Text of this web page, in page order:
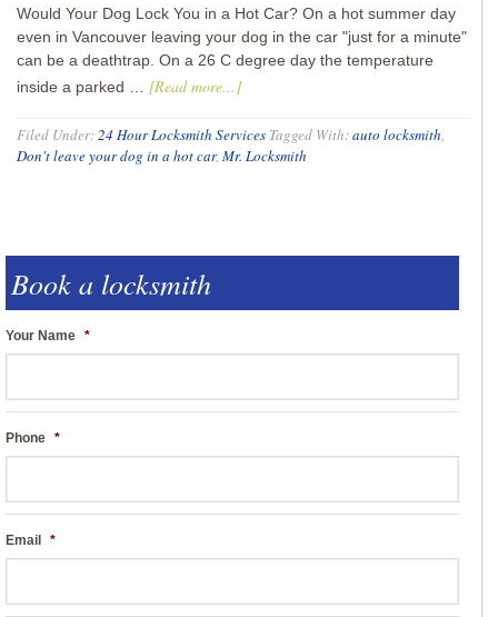
Would Your Dog Lock You in a Hot Car? On a hot summer day
even in Vancouver leaving your dog in the car "just for a minute"
can be a deathtrap. On a 26 C degree day the temperature
inside a parked … [Read more...]
Filed Under:24 Hour Locksmith Services Tagged With:auto locksmith,
Don't leave your dog in a hot car, Mr. Locksmith
Book a locksmith
Your Name *
Phone *
Email *